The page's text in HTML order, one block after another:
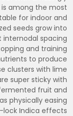
is among the most
for indoor and
seeds grow into
spacing
and training.
to produce
clusters with lime
super sticky with
fruit and
physically easing
Indica effects.